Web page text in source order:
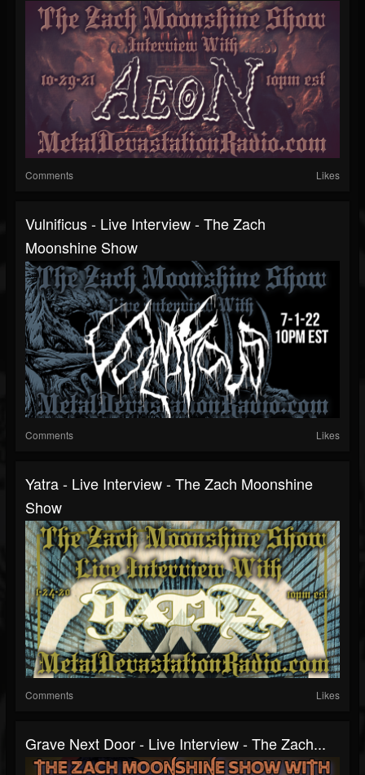
Comments Likes
Vulnificus - Live Interview - The Zach
Moonshine Show
Comments Likes
Yatra - Live Interview - The Zach Moonshine
Show
Comments Likes
Grave Next Door - Live Interview - The Zach...